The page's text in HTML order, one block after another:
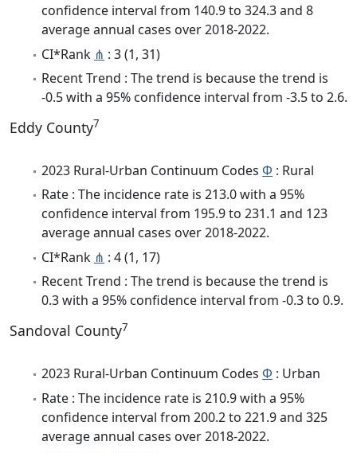
confidence interval from 140.9 to 324.3 and 8
average annual cases over 2018-2022.
CI*Rank ⋔ : 3 (1, 31)
Recent Trend : The trend is because the trend is
-0.5 with a 95% confidence interval from -3.5 to 2.6.
Eddy County7
2023 Rural-Urban Continuum Codes Φ : Rural
Rate : The incidence rate is 213.0 with a 95%
confidence interval from 195.9 to 231.1 and 123
average annual cases over 2018-2022.
CI*Rank ⋔ : 4 (1, 17)
Recent Trend : The trend is because the trend is
0.3 with a 95% confidence interval from -0.3 to 0.9.
Sandoval County7
2023 Rural-Urban Continuum Codes Φ : Urban
Rate : The incidence rate is 210.9 with a 95%
confidence interval from 200.2 to 221.9 and 325
average annual cases over 2018-2022.